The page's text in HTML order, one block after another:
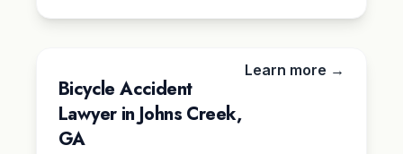
Bicycle Accident
Lawyer in Johns Creek,
GA
Learn more →